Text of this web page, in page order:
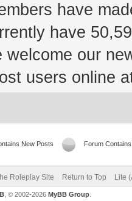
have
have
welcome our
users online
New Posts Forum
Roleplay Site Return to Top Lite
, © 2002-2026 MyBB Group